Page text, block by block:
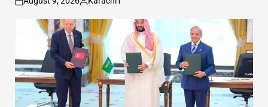
on
Posted
by